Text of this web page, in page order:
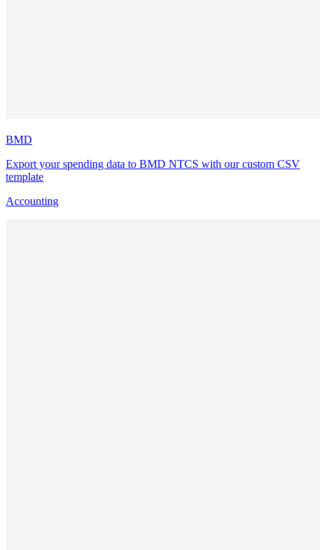
BMD
Export your spending data to BMD NTCS with our custom CSV
template
Accounting